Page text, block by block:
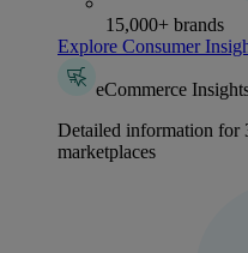
15,000+ brands
Explore Consumer
eCommerce
Detailed information for
marketplaces